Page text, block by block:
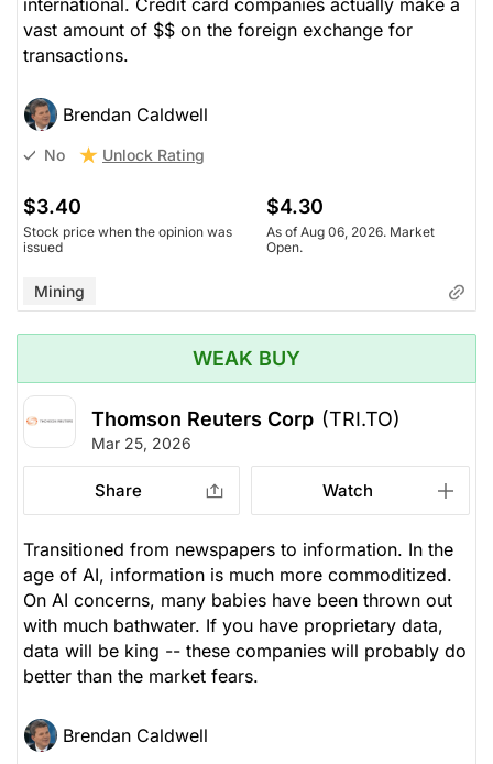
vast amount of $$ on the foreign exchange for
transactions.
Brendan Caldwell
No Unlock Rating
$3.40
Stock price when the opinion was
issued
$4.30
As of Aug 06, 2026. Market
Open.
Mining
WEAK BUY
Thomson Reuters Corp (TRI.TO)
Mar 25, 2026
Share Watch
Transitioned from newspapers to information. In the
age of AI, information is much more commoditized.
On AI concerns, many babies have been thrown out
with much bathwater. If you have proprietary data,
data will be king -- these companies will probably do
better than the market fears.
Brendan Caldwell